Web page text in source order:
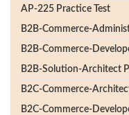
AP-225 Practice Test
B2B-Commerce-
B2B-Commerce-
B2B-Solution-Architect
B2C-Commerce-
B2C-Commerce-